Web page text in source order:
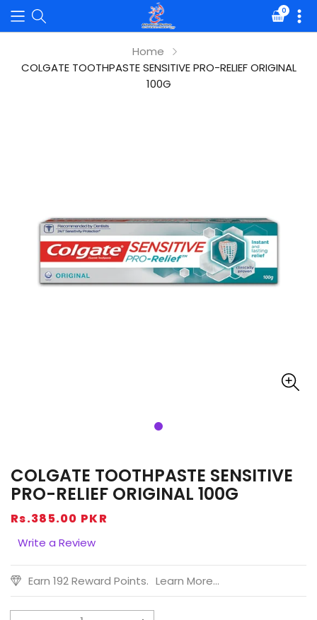
0
Home
COLGATE TOOTHPASTE SENSITIVE PRO-RELIEF ORIGINAL
100G
COLGATE TOOTHPASTE SENSITIVE
PRO-RELIEF ORIGINAL 100G
Regular
price
Rs.385.00 PKR
Write a Review
Earn 192 Reward Points. Learn More...